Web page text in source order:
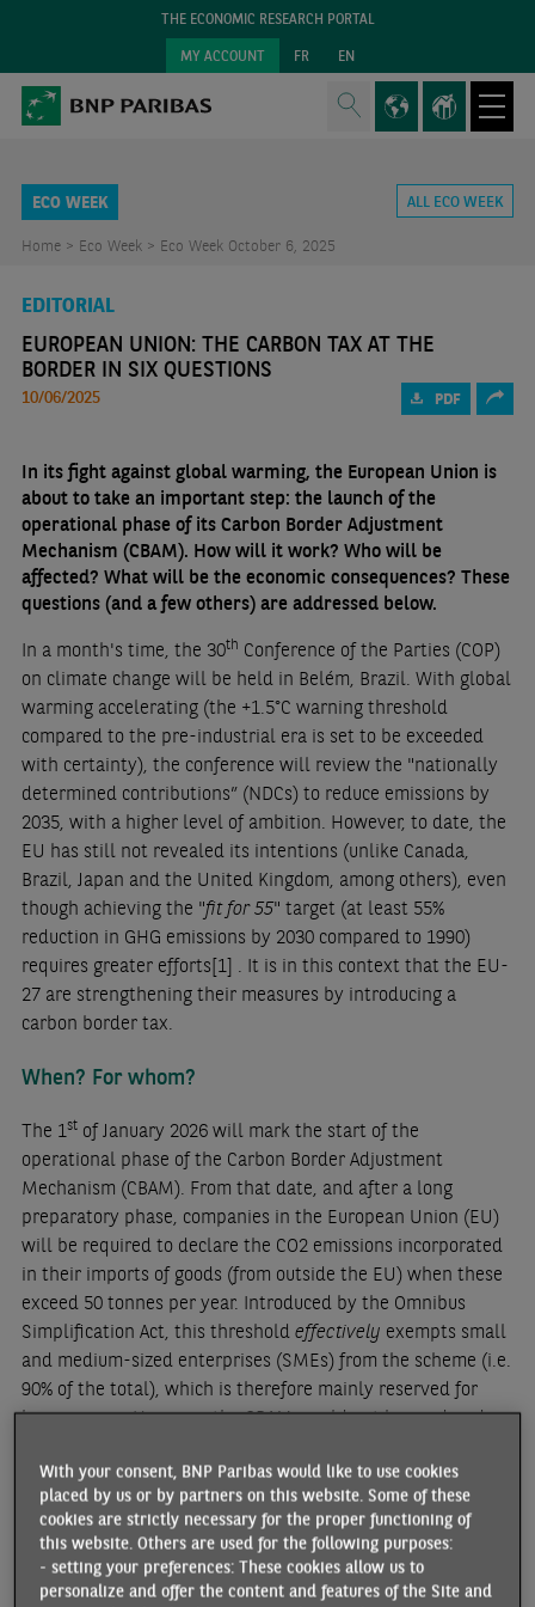
THE ECONOMIC RESEARCH PORTAL
MY ACCOUNT FR EN
ECO WEEK ALL ECO WEEK
Home > Eco Week > Eco Week October 6, 2025
EDITORIAL
EUROPEAN UNION: THE CARBON TAX AT THE
BORDER IN SIX QUESTIONS
10/06/2025 PDF
In its fight against global warming, the European Union is
about to take an important step: the launch of the
operational phase of its Carbon Border Adjustment
Mechanism (CBAM). How will it work? Who will be
affected? What will be the economic consequences? These
questions (and a few others) are addressed below.
In a month's time, the 30th Conference of the Parties (COP)
on climate change will be held in Belém, Brazil. With global
warming accelerating (the +1.5°C warning threshold
compared to the pre-industrial era is set to be exceeded
with certainty), the conference will review the "nationally
determined contributions” (NDCs) to reduce emissions by
2035, with a higher level of ambition. However, to date, the
EU has still not revealed its intentions (unlike Canada,
Brazil, Japan and the United Kingdom, among others), even
though achieving the "fit for 55" target (at least 55%
reduction in GHG emissions by 2030 compared to 1990)
requires greater efforts[1] . It is in this context that the EU-
27 are strengthening their measures by introducing a
carbon border tax.
When? For whom?
The 1stof January 2026 will mark the start of the
operational phase of the Carbon Border Adjustment
Mechanism (CBAM). From that date, and after a long
preparatory phase, companies in the European Union (EU)
will be required to declare the CO2 emissions incorporated
in their imports of goods (from outside the EU) when these
exceed 50 tonnes per year. Introduced by the Omnibus
Simplification Act, this threshold effectively exempts small
and medium-sized enterprises (SMEs) from the scheme (i.e.
90% of the total), which is therefore mainly reserved for
large groups. However, the CBAM would not be rendered
Wopke Hoekstra, it would still capture 99% of emissions
from the sectors concerned (see below). Another relaxation
introduced by the Omnibus law is that, whereas the initial
scheme provided for the payment of CBAM certificates was
scheduled to start in 2026, the deadline has been pushed
With your consent, BNP Paribas would like to use cookies
placed by us or by partners on this website. Some of these
cookies are strictly necessary for the proper functioning of
this website. Others are used for the following purposes:
- setting your preferences: These cookies allow us to
personalize and offer the content and features of the Site and